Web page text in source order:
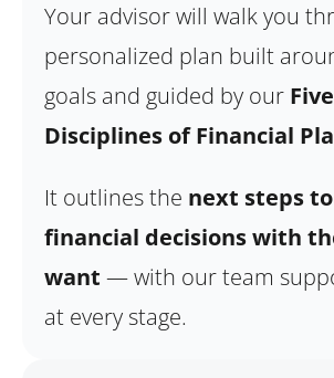
Your advisor will walk you
personalized plan built
goals and guided by our Five
Disciplines of Financial
It outlines the next steps
financial decisions with
want — with our team
at every stage.